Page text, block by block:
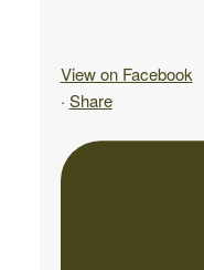
View on Facebook
· Share